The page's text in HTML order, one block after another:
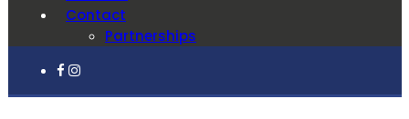
Contact
Partnerships